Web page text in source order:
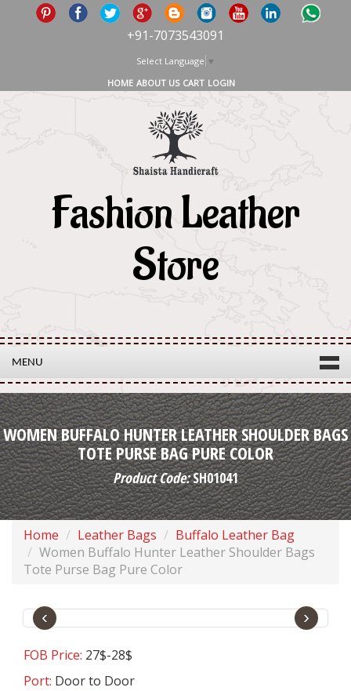
+91-7073543091
Select Language ▼
HOME ABOUT US CART LOGIN
Fashion Leather
Store
MENU
WOMEN BUFFALO HUNTER LEATHER SHOULDER BAGS
TOTE PURSE BAG PURE COLOR
Product Code:SH01041
Home Leather Bags
Buffalo Leather Bag
Women Buffalo Hunter Leather Shoulder Bags
Tote Purse Bag Pure Color
‹ ›
FOB Price: 27$-28$
Port: Door to Door